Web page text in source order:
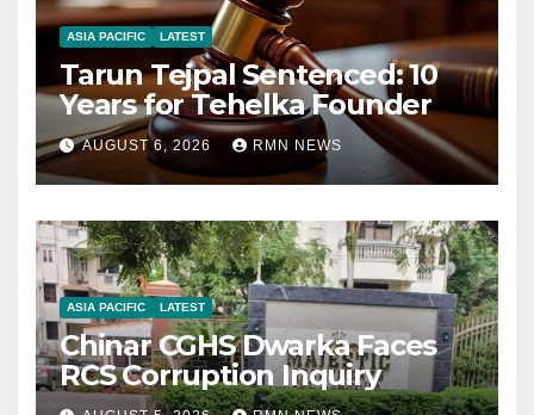
ASIA PACIFIC LATEST
Tarun Tejpal Sentenced: 10
Years for Tehelka Founder
AUGUST 6, 2026 RMN NEWS
ASIA PACIFIC LATEST
Chinar CGHS Dwarka Faces
RCS Corruption Inquiry